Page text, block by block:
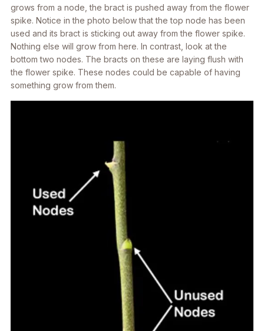
grows from a node, the bract is pushed away from the flower
spike. Notice in the photo below that the top node has been
used and its bract is sticking out away from the flower spike.
Nothing else will grow from here. In contrast, look at the
bottom two nodes. The bracts on these are laying flush with
the flower spike. These nodes could be capable of having
something grow from them.